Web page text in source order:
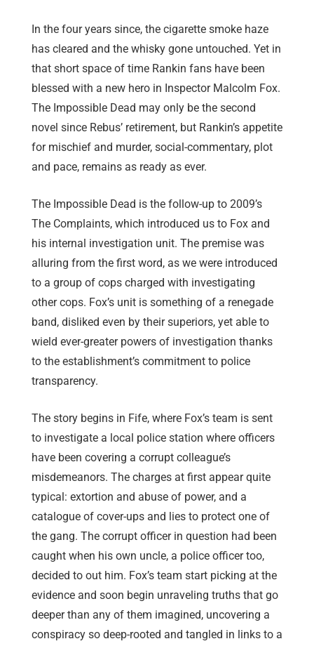
In the four years since, the cigarette smoke haze
has cleared and the whisky gone untouched. Yet in
that short space of time Rankin fans have been
blessed with a new hero in Inspector Malcolm Fox.
The Impossible Dead may only be the second
novel since Rebus’ retirement, but Rankin’s appetite
for mischief and murder, social-commentary, plot
and pace, remains as ready as ever.
The Impossible Dead is the follow-up to 2009’s
The Complaints, which introduced us to Fox and
his internal investigation unit. The premise was
alluring from the first word, as we were introduced
to a group of cops charged with investigating
other cops. Fox’s unit is something of a renegade
band, disliked even by their superiors, yet able to
wield ever-greater powers of investigation thanks
to the establishment’s commitment to police
transparency.
The story begins in Fife, where Fox’s team is sent
to investigate a local police station where officers
have been covering a corrupt colleague’s
misdemeanors. The charges at first appear quite
typical: extortion and abuse of power, and a
catalogue of cover-ups and lies to protect one of
the gang. The corrupt officer in question had been
caught when his own uncle, a police officer too,
decided to out him. Fox’s team start picking at the
evidence and soon begin unraveling truths that go
deeper than any of them imagined, uncovering a
conspiracy so deep-rooted and tangled in links to a